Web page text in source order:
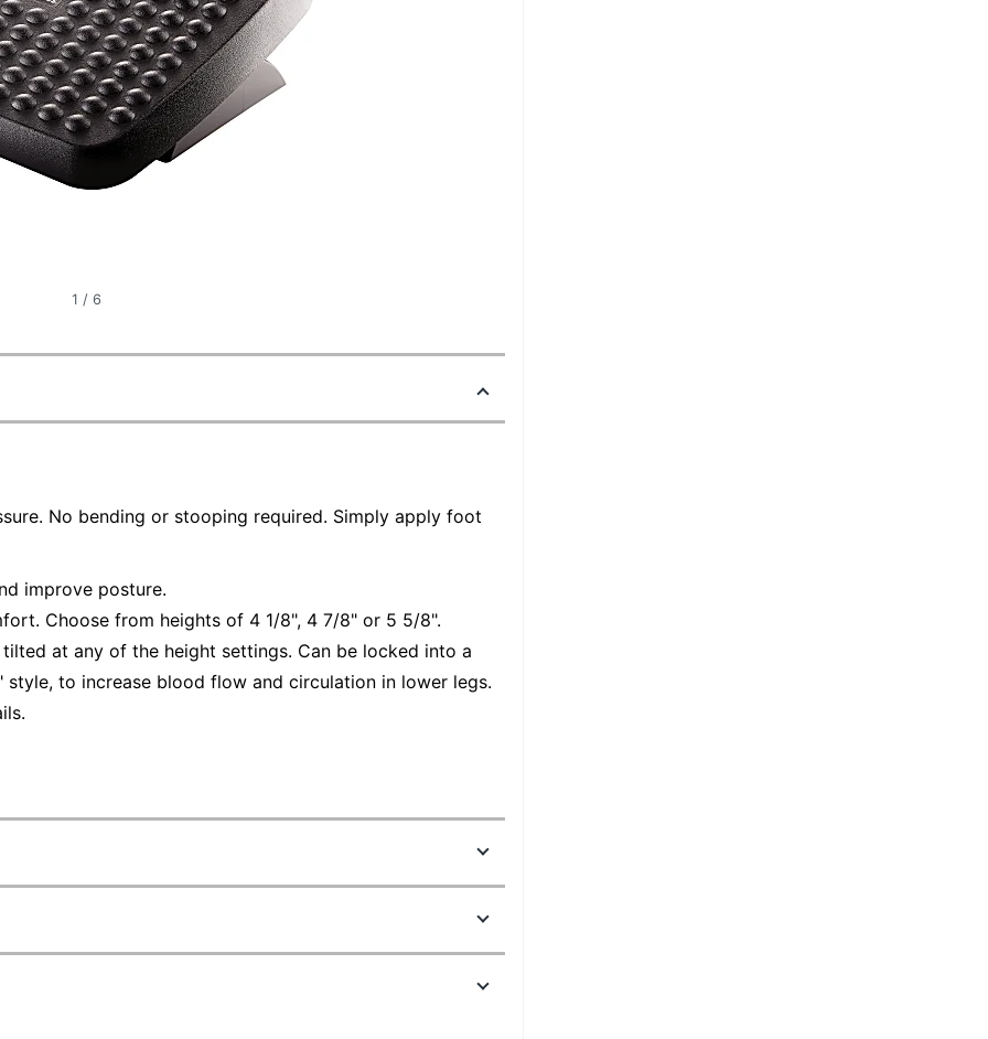
1 / 6
No bending or stooping required. Simply apply foot
improve posture.
Choose from heights of 4 1/8", 4 7/8" or 5 5/8".
at any of the height settings. Can be locked into a
to increase blood flow and circulation in lower legs.
48121